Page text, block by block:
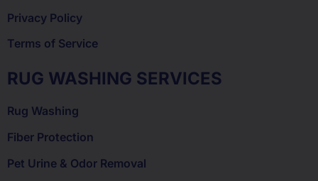
Privacy Policy
Terms of Service
RUG WASHING SERVICES
Rug Washing
Fiber Protection
Pet Urine & Odor Removal